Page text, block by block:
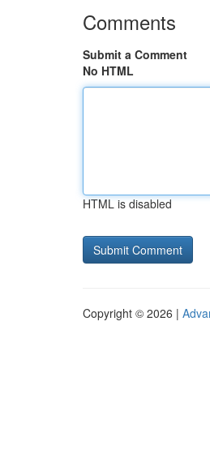
Comments
Submit a Comment
No HTML
HTML is disabled
Copyright © 2026 |